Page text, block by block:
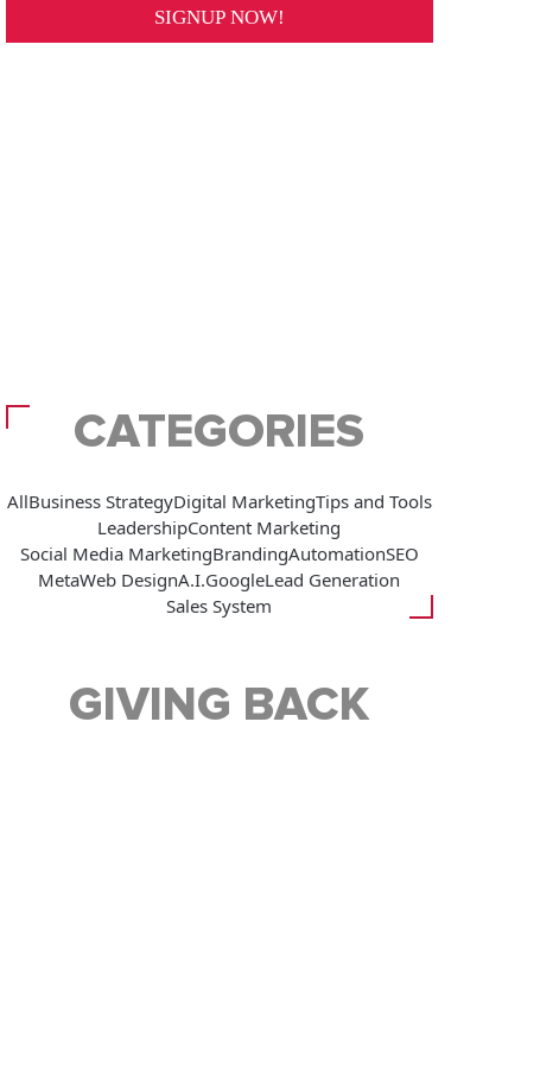
CATEGORIES
AllBusiness StrategyDigital MarketingTips and Tools
LeadershipContent Marketing
Social Media MarketingBrandingAutomationSEO
MetaWeb DesignA.I.GoogleLead Generation
Sales System
GIVING BACK